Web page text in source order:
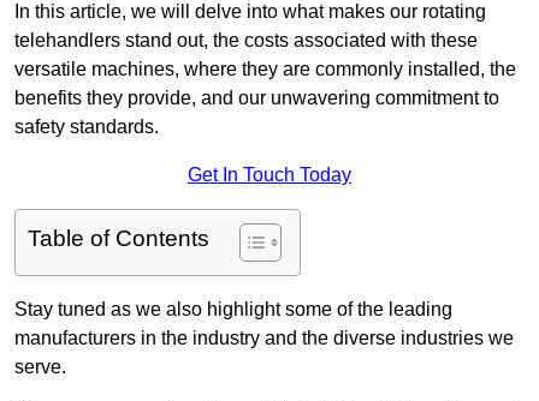
In this article, we will delve into what makes our rotating
telehandlers stand out, the costs associated with these
versatile machines, where they are commonly installed, the
benefits they provide, and our unwavering commitment to
safety standards.
Get In Touch Today
Table of Contents
Stay tuned as we also highlight some of the leading
manufacturers in the industry and the diverse industries we
serve.